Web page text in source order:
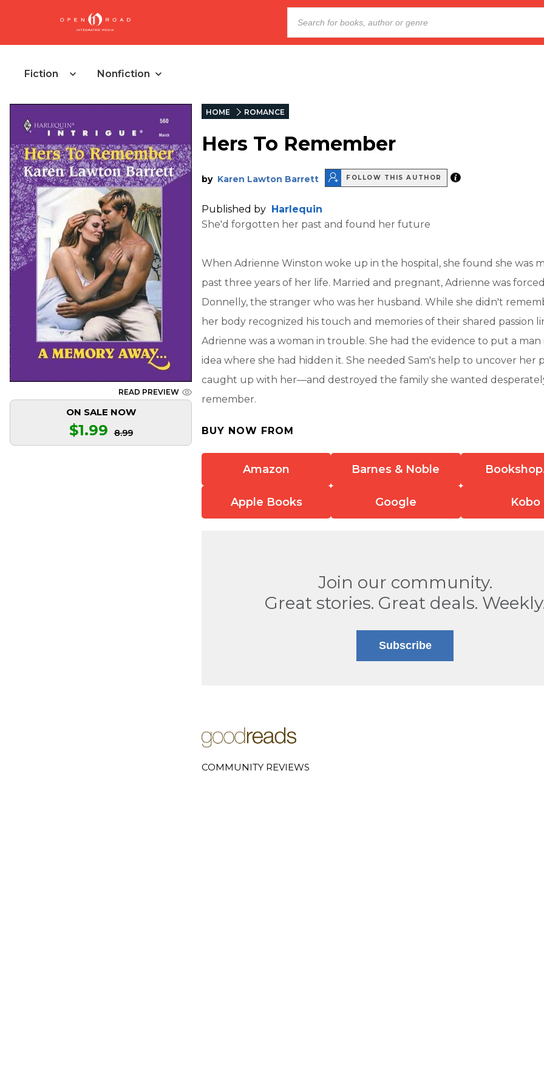
Fiction Nonfiction
READ PREVIEW
ON SALE NOW
$1.99 8.99
HOME ROMANCE
Hers To Remember
by Karen Lawton Barrett FOLLOW THIS AUTHOR
Published by Harlequin
She'd forgotten her past and found her future
When Adrienne Winston woke up in the hospital, she found she was
past three years of her life. Married and pregnant, Adrienne was
Donnelly, the stranger who was her husband. While she didn't
her body recognized his touch and memories of their shared passion
Adrienne was a woman in trouble. She had the evidence to put a man
idea where she had hidden it. She needed Sam's help to uncover her
caught up with her—and destroyed the family she wanted
remember.
BUY NOW FROM
Amazon Barnes & Noble
Apple Books Google Kobo
Join our community.
Great stories. Great deals.
Subscribe
COMMUNITY REVIEWS